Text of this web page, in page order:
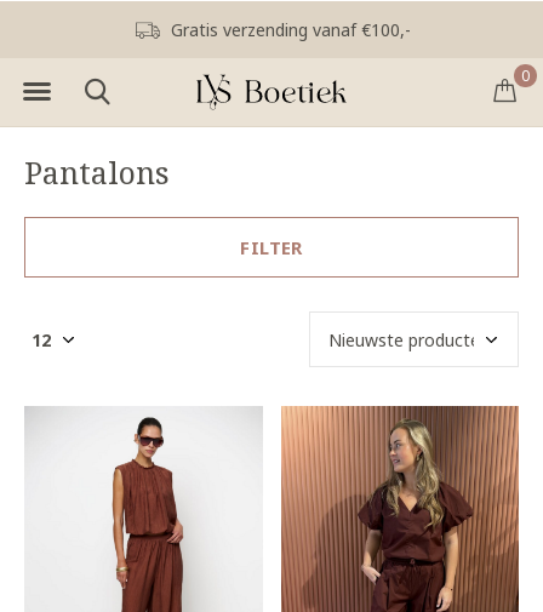
0
Gratis verzending vanaf €100,-
Pantalons
FILTER